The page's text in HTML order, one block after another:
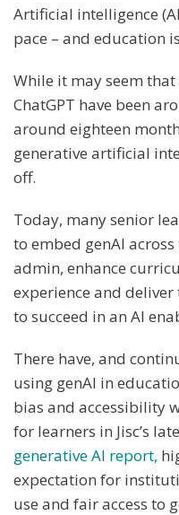
Artificial intelligence
pace – and education
While it may seem that
ChatGPT have been
around eighteen
generative artificial
off.
Today, many senior
to embed genAI
admin, enhance
experience and
to succeed in an AI
There have, and
using genAI in
bias and accessibility
for learners in Jisc’s
generative AI report,
expectation for
use and fair access to